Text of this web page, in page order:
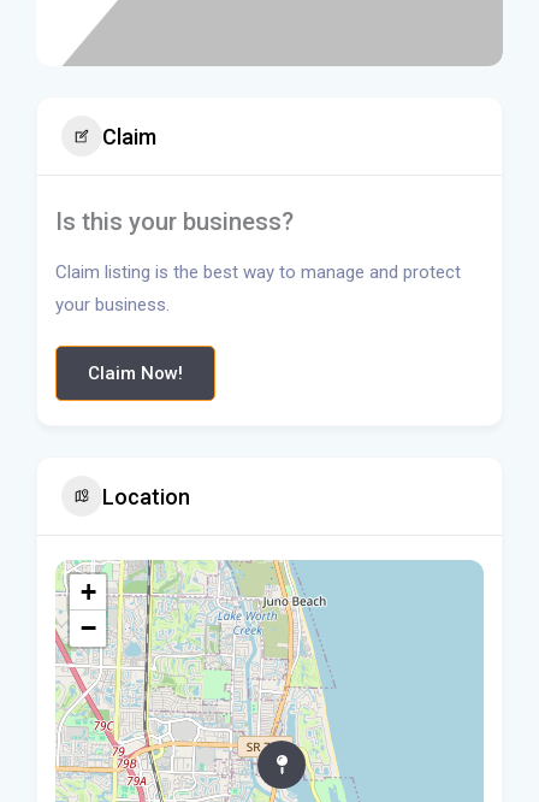
Claim
Is this your business?
Claim listing is the best way to manage and protect
your business.
Claim Now!
Location
+
−